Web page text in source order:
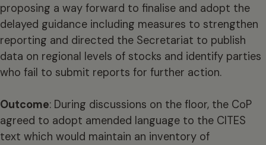
proposing a way forward to finalise and adopt the
delayed guidance including measures to strengthen
reporting and directed the Secretariat to publish
data on regional levels of stocks and identify parties
who fail to submit reports for further action.
Outcome: During discussions on the floor, the CoP
agreed to adopt amended language to the CITES
text which would maintain an inventory of